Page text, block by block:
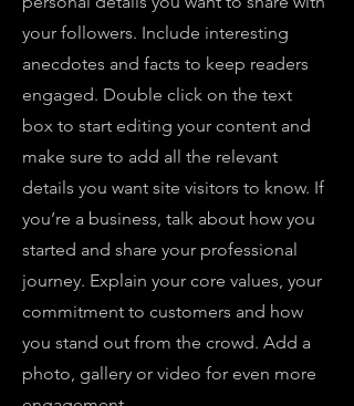
your followers. Include interesting
anecdotes and facts to keep readers
engaged. Double click on the text
box to start editing your content and
make sure to add all the relevant
details you want site visitors to know. If
you’re a business, talk about how you
started and share your professional
journey. Explain your core values, your
commitment to customers and how
you stand out from the crowd. Add a
photo, gallery or video for even more